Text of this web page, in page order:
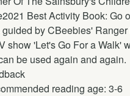
Best Activity Book: Go
by CBeebies'
show 'Let's Go For a Walk'
be used again and again.
reading age: 3-6